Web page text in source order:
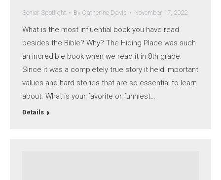
Senior Spotlight By Catherine Davis November 17, 2022
What is the most influential book you have read
besides the Bible? Why? The Hiding Place was such
an incredible book when we read it in 8th grade.
Since it was a completely true story it held important
values and hard stories that are so essential to learn
about. What is your favorite or funniest…
Details